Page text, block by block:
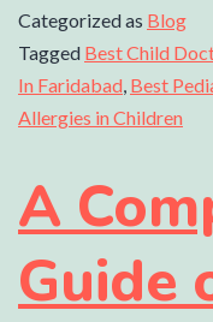
Categorized as Blog
Tagged Best Child
In Faridabad, Best
Allergies in Children
A
Guide